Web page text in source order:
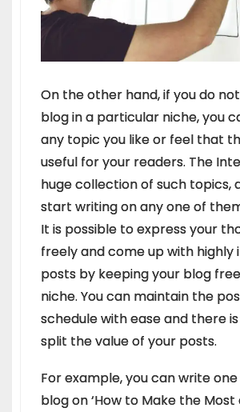
On the other hand, if you do
blog in a particular niche, you
any topic you like or feel that
useful for your readers. The
huge collection of such topics,
start writing on any one of
It is possible to express your
freely and come up with highly
posts by keeping your blog
niche. You can maintain the
schedule with ease and there
split the value of your posts.
For example, you can write
blog on ‘How to Make the Most